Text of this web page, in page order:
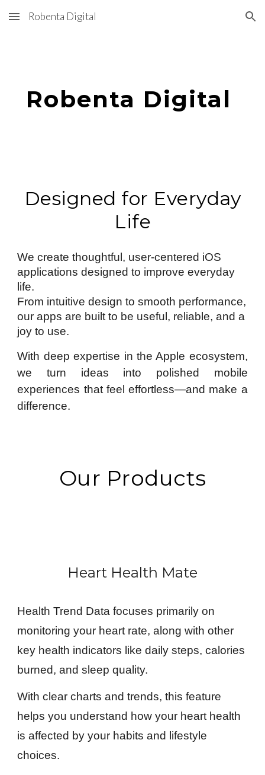
Skip to main content Skip to navigation
Robenta Digital
Robenta Digital
Designed for Everyday
Life
We create thoughtful, user-centered iOS
applications designed to improve everyday
life.
From intuitive design to smooth performance,
our apps are built to be useful, reliable, and a
joy to use.
With deep expertise in the Apple ecosystem,
we turn ideas into polished mobile
experiences that feel effortless—and make a
difference.
Our Products
Heart Health Mate
Health Trend Data focuses primarily on
monitoring your heart rate, along with other
key health indicators like daily steps, calories
burned, and sleep quality.
With clear charts and trends, this feature
helps you understand how your heart health
is affected by your habits and lifestyle
choices.